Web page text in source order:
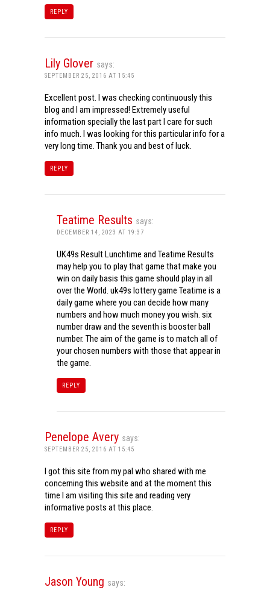
REPLY
Lily Glover says:
SEPTEMBER 25, 2016 AT 15:45
Excellent post. I was checking continuously this
blog and I am impressed! Extremely useful
information specially the last part I care for such
info much. I was looking for this particular info for a
very long time. Thank you and best of luck.
REPLY
Teatime Results says:
DECEMBER 14, 2023 AT 19:37
UK49s Result Lunchtime and Teatime Results
may help you to play that game that make you
win on daily basis this game should play in all
over the World. uk49s lottery game Teatime is a
daily game where you can decide how many
numbers and how much money you wish. six
number draw and the seventh is booster ball
number. The aim of the game is to match all of
your chosen numbers with those that appear in
the game.
REPLY
Penelope Avery says:
SEPTEMBER 25, 2016 AT 15:45
I got this site from my pal who shared with me
concerning this website and at the moment this
time I am visiting this site and reading very
informative posts at this place.
REPLY
Jason Young says: